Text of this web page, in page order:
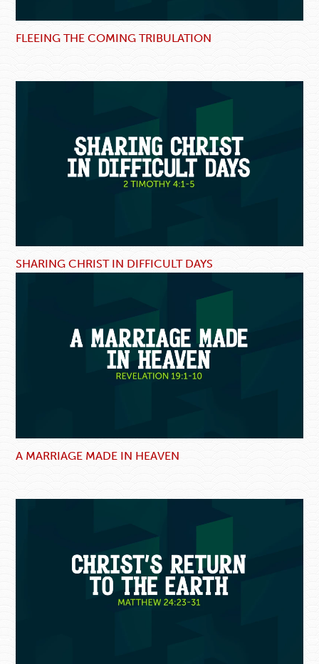
FLEEING THE COMING TRIBULATION
SHARING CHRIST IN DIFFICULT DAYS
A MARRIAGE MADE IN HEAVEN